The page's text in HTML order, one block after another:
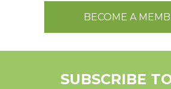
BECOME A
SUBSCRIBE